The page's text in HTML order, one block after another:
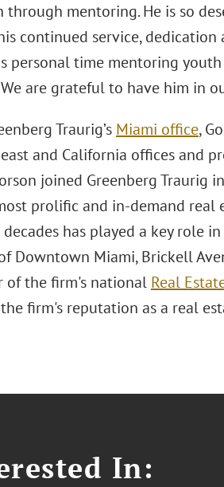
through mentoring. He is so
continued service,
personal time mentoring youth
are grateful to have him in
Traurig’s Miami office,
and California offices and
joined Greenberg Traurig
prolific and in-demand real
has played a key role
Downtown Miami, Brickell
of the firm's national Real
firm's reputation as a real
In: